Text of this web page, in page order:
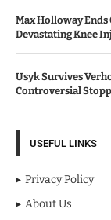
Max Holloway Ends
Devastating Knee
Usyk Survives
Controversial
USEFUL LINKS
Privacy Policy
About Us